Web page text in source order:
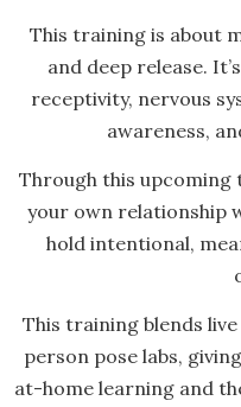
This training is about
and deep release.
receptivity, nervous
awareness,
Through this upcoming
your own relationship
hold intentional,
This training blends
person pose labs,
at-home learning and